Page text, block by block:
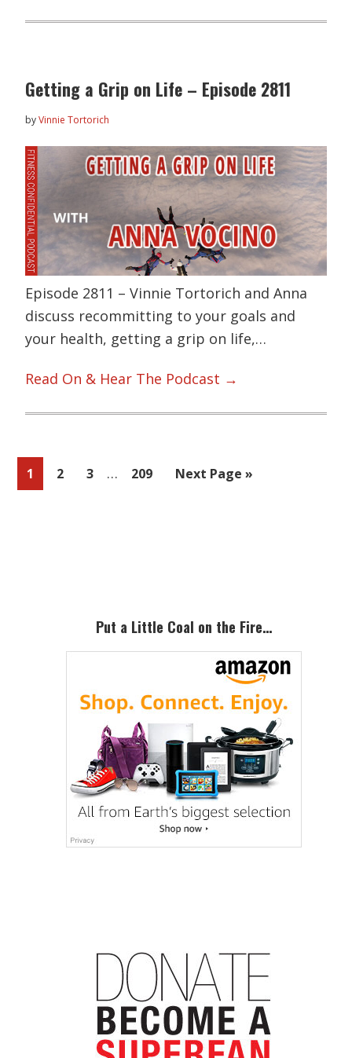
Getting a Grip on Life – Episode 2811
byVinnie Tortorich
Episode 2811 – Vinnie Tortorich and Anna
discuss recommitting to your goals and
your health, getting a grip on life,…
Read On & Hear The Podcast →
Page
1 Page
2 Page
3
Interim
… Page
209
Go
Next Page »
Put a Little Coal on the Fire…